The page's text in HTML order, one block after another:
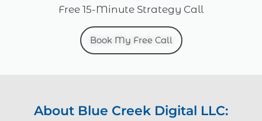
Free 15-Minute Strategy Call
Book My Free Call
About Blue Creek Digital LLC: